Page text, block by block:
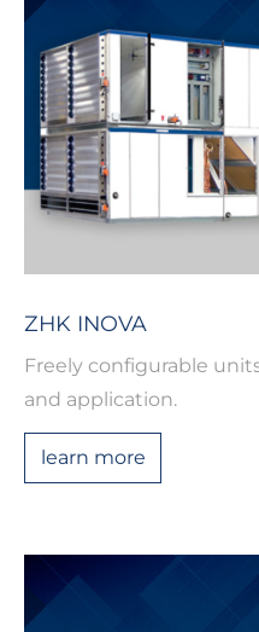
ZHK INOVA
Freely configurable
and application.
learn more